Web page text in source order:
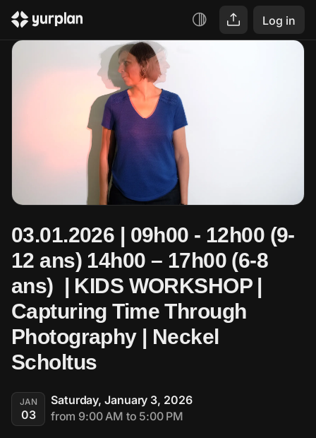
Log in
03.01.2026 | 09h00 - 12h00 (9-
12 ans) 14h00 – 17h00 (6-8
ans)  | KIDS WORKSHOP |
Capturing Time Through
Photography | Neckel
Scholtus
JAN
03
Saturday, January 3, 2026
from 9:00 AM to 5:00 PM